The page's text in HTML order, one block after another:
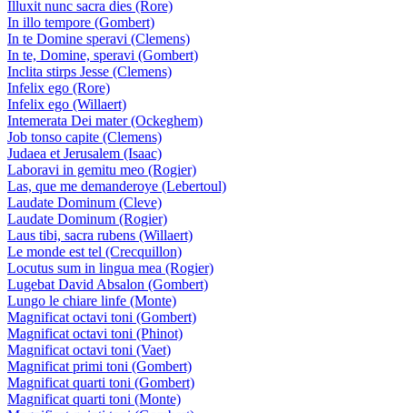
Illuxit nunc sacra dies (Rore)
In illo tempore (Gombert)
In te Domine speravi (Clemens)
In te, Domine, speravi (Gombert)
Inclita stirps Jesse (Clemens)
Infelix ego (Rore)
Infelix ego (Willaert)
Intemerata Dei mater (Ockeghem)
Job tonso capite (Clemens)
Judaea et Jerusalem (Isaac)
Laboravi in gemitu meo (Rogier)
Las, que me demanderoye (Lebertoul)
Laudate Dominum (Cleve)
Laudate Dominum (Rogier)
Laus tibi, sacra rubens (Willaert)
Le monde est tel (Crecquillon)
Locutus sum in lingua mea (Rogier)
Lugebat David Absalon (Gombert)
Lungo le chiare linfe (Monte)
Magnificat octavi toni (Gombert)
Magnificat octavi toni (Phinot)
Magnificat octavi toni (Vaet)
Magnificat primi toni (Gombert)
Magnificat quarti toni (Gombert)
Magnificat quarti toni (Monte)